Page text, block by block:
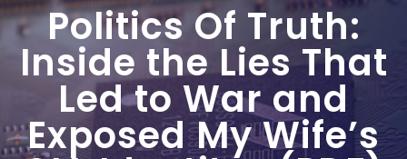
Politics Of Truth:
Inside the Lies That
Led to War and
Exposed My Wife’s